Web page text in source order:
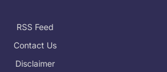
RSS Feed
Contact Us
Disclaimer